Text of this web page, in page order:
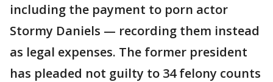
including the payment to porn actor
Stormy Daniels — recording them instead
as legal expenses. The former president
has pleaded not guilty to 34 felony counts